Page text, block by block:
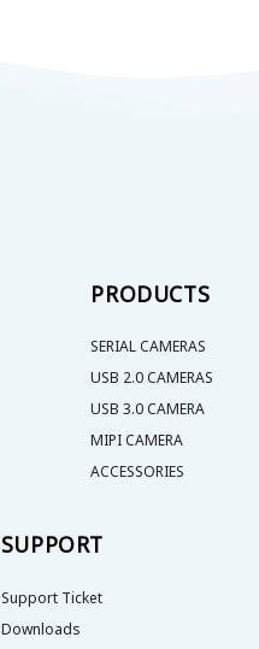
PRODUCTS
SERIAL CAMERAS
USB 2.0 CAMERAS
USB 3.0 CAMERA
MIPI CAMERA
ACCESSORIES
SUPPORT
Support Ticket
Downloads